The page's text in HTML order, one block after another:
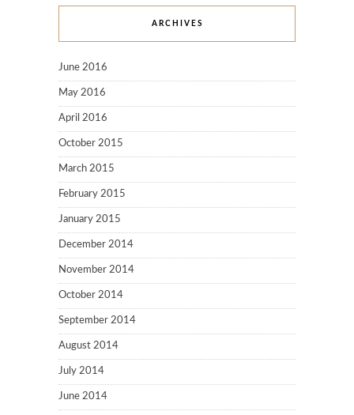
ARCHIVES
June 2016
May 2016
April 2016
October 2015
March 2015
February 2015
January 2015
December 2014
November 2014
October 2014
September 2014
August 2014
July 2014
June 2014